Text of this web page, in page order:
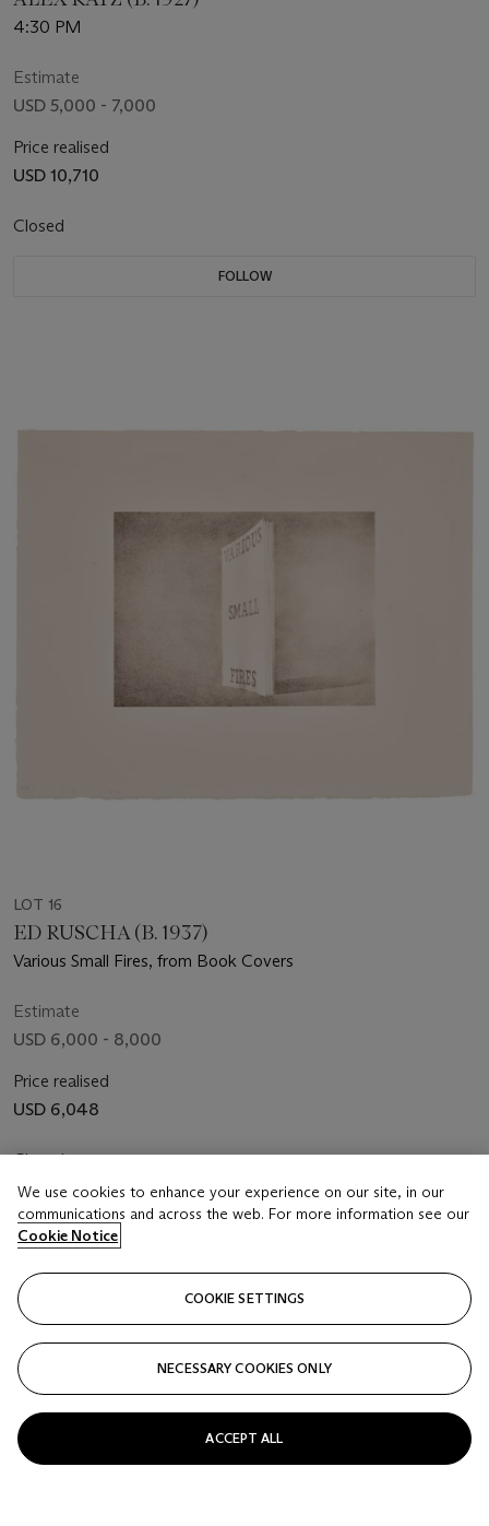
4:30 PM
Estimate
USD 5,000 - 7,000
Price realised
USD 10,710
Closed
FOLLOW
LOT 16
ED RUSCHA (B. 1937)
Various Small Fires, from Book Covers
Estimate
USD 6,000 - 8,000
Price realised
USD 6,048
Closed
FOLLOW
We use cookies to enhance your experience on our site, in our
communications and across the web. For more information see our
Cookie Notice
COOKIE SETTINGS
NECESSARY COOKIES ONLY
ACCEPT ALL